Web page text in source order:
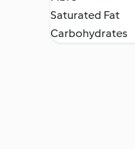
Saturated Fat
Carbohydrates